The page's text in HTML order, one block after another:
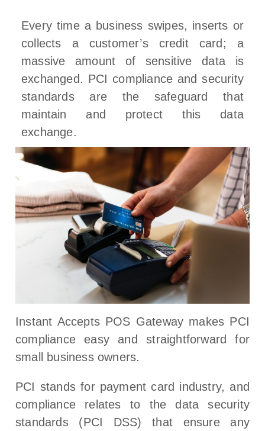
Every time a business swipes, inserts or
collects a customer’s credit card; a
massive amount of sensitive data is
exchanged. PCI compliance and security
standards are the safeguard that
maintain and protect this data
exchange.
Instant Accepts POS Gateway makes PCI
compliance easy and straightforward for
small business owners.
PCI stands for payment card industry, and
compliance relates to the data security
standards (PCI DSS) that ensure any